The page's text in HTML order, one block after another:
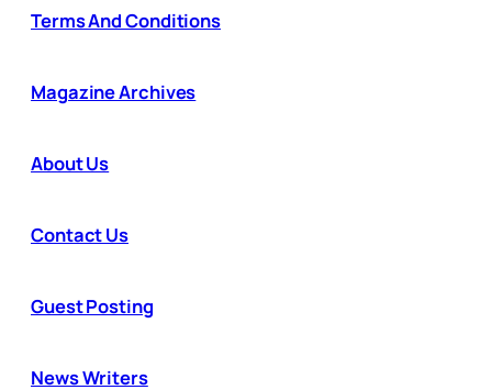
Terms And Conditions
Magazine Archives
About Us
Contact Us
Guest Posting
News Writers